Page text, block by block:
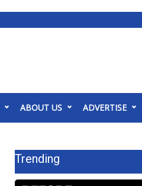
ABOUT US ADVERTISE
Trending